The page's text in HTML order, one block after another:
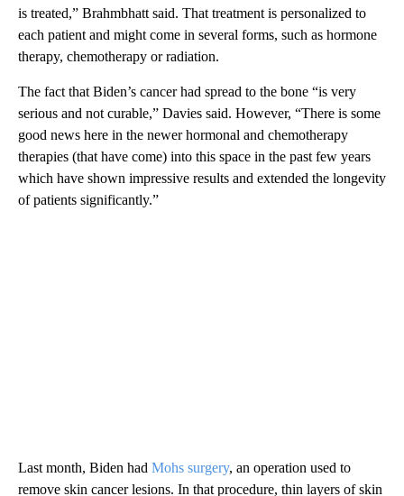
is treated,” Brahmbhatt said. That treatment is personalized to
each patient and might come in several forms, such as hormone
therapy, chemotherapy or radiation.
The fact that Biden’s cancer had spread to the bone “is very
serious and not curable,” Davies said. However, “There is some
good news here in the newer hormonal and chemotherapy
therapies (that have come) into this space in the past few years
which have shown impressive results and extended the longevity
of patients significantly.”
Last month, Biden had Mohs surgery, an operation used to
remove skin cancer lesions. In that procedure, thin layers of skin